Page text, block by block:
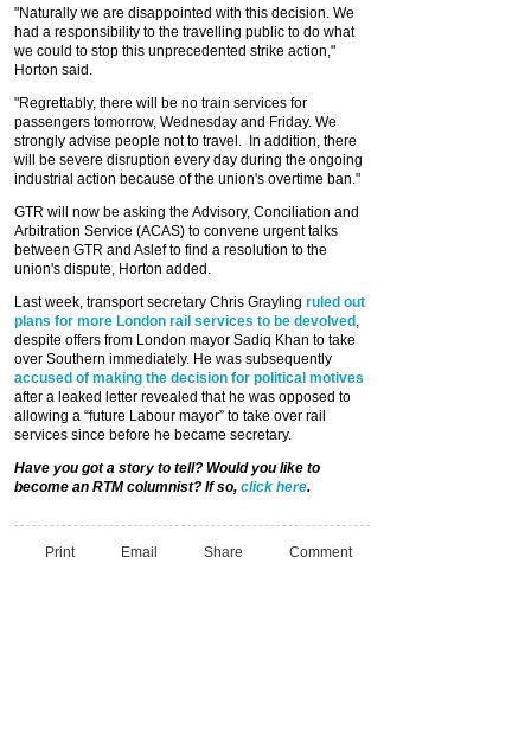
"Naturally we are disappointed with this decision. We
had a responsibility to the travelling public to do what
we could to stop this unprecedented strike action,"
Horton said.
"Regrettably, there will be no train services for
passengers tomorrow, Wednesday and Friday. We
strongly advise people not to travel. In addition, there
will be severe disruption every day during the ongoing
industrial action because of the union's overtime ban."
GTR will now be asking the Advisory, Conciliation and
Arbitration Service (ACAS) to convene urgent talks
between GTR and Aslef to find a resolution to the
union's dispute, Horton added.
Last week, transport secretary Chris Grayling ruled out
plans for more London rail services to be devolved ,
despite offers from London mayor Sadiq Khan to take
over Southern immediately. He was subsequently
accused of making the decision for political motives
after a leaked letter revealed that he was opposed to
allowing a “future Labour mayor” to take over rail
services since before he became secretary.
Have you got a story to tell? Would you like to
become an RTM columnist? If so, click here.
Print Email Share Comment